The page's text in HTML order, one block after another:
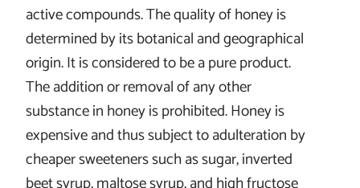
active compounds. The quality of honey is
determined by its botanical and geographical
origin. It is considered to be a pure product.
The addition or removal of any other
substance in honey is prohibited. Honey is
expensive and thus subject to adulteration by
cheaper sweeteners such as sugar, inverted